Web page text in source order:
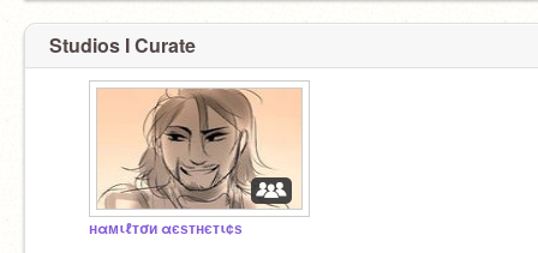
Studios I Curate
нαмιℓтσи αєѕтнєтι¢ѕ